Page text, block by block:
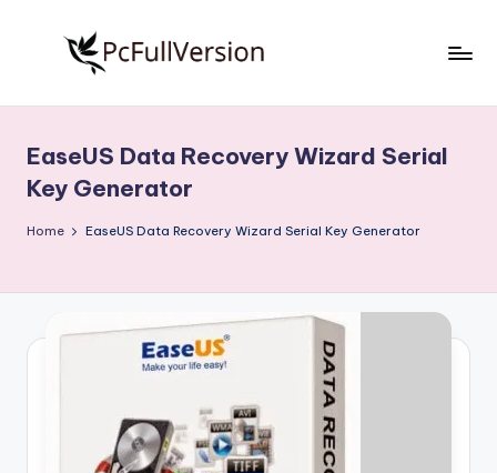
S
o
f
Free
Download
Full
EaseUS Data Recovery Wizard Serial
Key Generator
Home EaseUS Data Recovery Wizard Serial Key Generator